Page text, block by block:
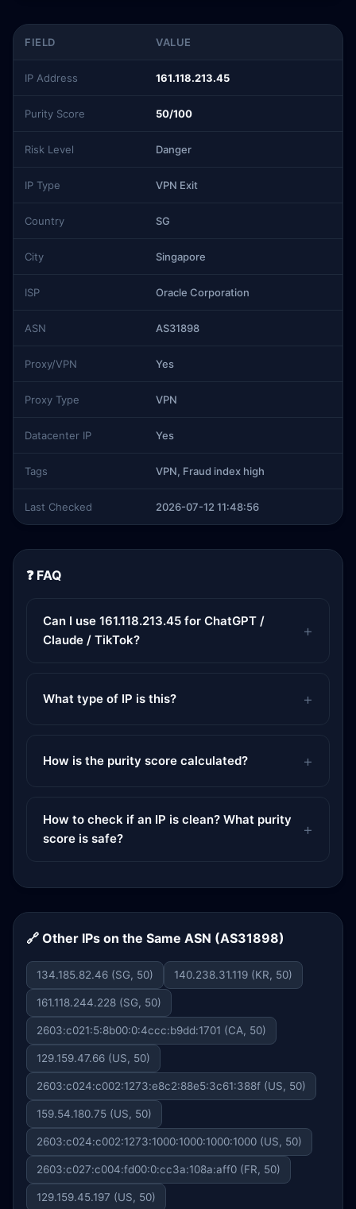
FIELD VALUE
IP Address 161.118.213.45
Purity Score 50/100
Risk Level Danger
IP Type VPN Exit
Country SG
City Singapore
ISP Oracle Corporation
ASN AS31898
Proxy/VPN Yes
Proxy Type VPN
Datacenter IP Yes
Tags VPN, Fraud index high
Last Checked 2026-07-12 11:48:56
❓ FAQ
Can I use 161.118.213.45 for ChatGPT /
Claude / TikTok?
What type of IP is this?
How is the purity score calculated?
How to check if an IP is clean? What purity
score is safe?
🔗 Other IPs on the Same ASN (AS31898)
134.185.82.46 (SG, 50) 140.238.31.119 (KR, 50)
161.118.244.228 (SG, 50)
2603:c021:5:8b00:0:4ccc:b9dd:1701 (CA, 50)
129.159.47.66 (US, 50)
2603:c024:c002:1273:e8c2:88e5:3c61:388f (US, 50)
159.54.180.75 (US, 50)
2603:c024:c002:1273:1000:1000:1000:1000 (US, 50)
2603:c027:c004:fd00:0:cc3a:108a:aff0 (FR, 50)
129.159.45.197 (US, 50)